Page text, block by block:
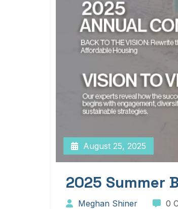
August 25, 2025
2025 Summer
Meghan Shiner 0